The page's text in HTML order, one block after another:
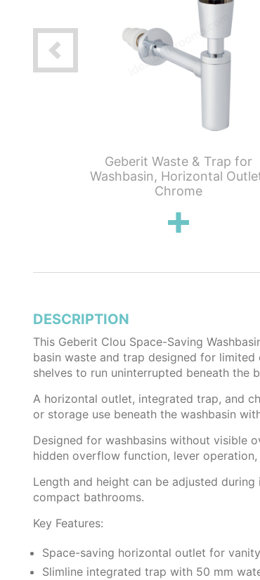
Geberit Waste & Trap for
Washbasin, Horizontal
Chrome
DESCRIPTION
This Geberit Clou Space-Saving
basin waste and trap designed for
shelves to run uninterrupted beneath the
A horizontal outlet, integrated trap, and
or storage use beneath the washbasin
Designed for washbasins without visible
hidden overflow function, lever
Length and height can be adjusted
compact bathrooms.
Key Features:
Space-saving horizontal outlet for
Slimline integrated trap with 50 mm